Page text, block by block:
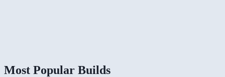
Most Popular Builds